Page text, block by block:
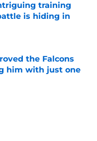
training
is hiding in
Date
the Falcons
him with just one
Date